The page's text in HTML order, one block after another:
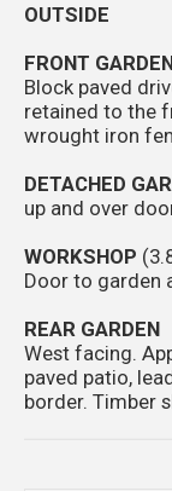
OUTSIDE
FRONT
Block paved
retained to the
wrought iron
DETACHED
up and over
WORKSHOP
Door to garden
REAR GARDEN
West facing.
paved patio,
border. Timber